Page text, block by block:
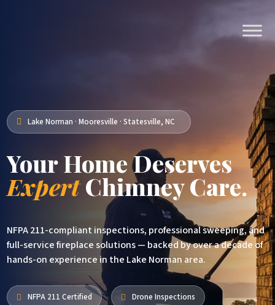
 Lake Norman · Mooresville · Statesville, NC
Your Home Deserves
ExpertChimney Care.
NFPA 211-compliant inspections, professional sweeping, and
full-service fireplace solutions — backed by over a decade of
hands-on experience in the Lake Norman area.
 NFPA 211 Certified  Drone Inspections